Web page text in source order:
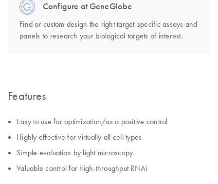
Configure at GeneGlobe
Find or custom design the right target-specific assays and
panels to research your biological targets of interest.
Features
Easy to use for optimization/as a positive control
Highly effective for virtually all cell types
Simple evaluation by light microscopy
Valuable control for high-throughput RNAi